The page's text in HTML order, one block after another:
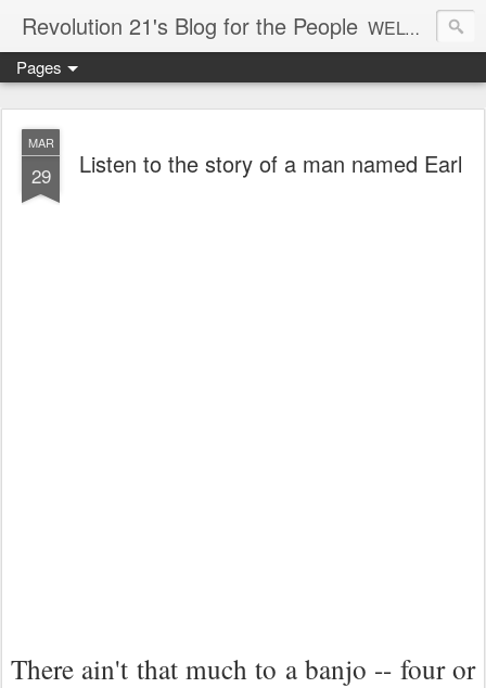
Revolution 21's Blog for the People WELCOME TO REVOLUTION 21. It's good music and a good time. It's a blog, too. R21 is a mixture of the serious and the foolish. Rock . . . and roll. And blues in the night.
Pages
MAR
29 Listen to the story of a man named Earl
There ain't that much to a banjo -- four or